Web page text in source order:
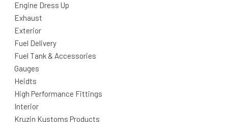
Engine Dress Up
Exhaust
Exterior
Fuel Delivery
Fuel Tank & Accessories
Gauges
Heidts
High Performance Fittings
Interior
Kruzin Kustoms Products